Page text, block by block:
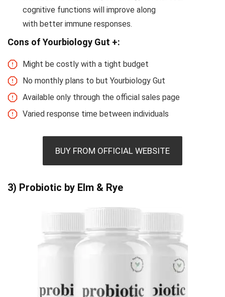
cognitive functions will improve along
with better immune responses.
Cons of Yourbiology Gut +:
Might be costly with a tight budget
No monthly plans to but Yourbiology Gut
Available only through the official sales page
Varied response time between individuals
BUY FROM OFFICIAL WEBSITE
3) Probiotic by Elm & Rye